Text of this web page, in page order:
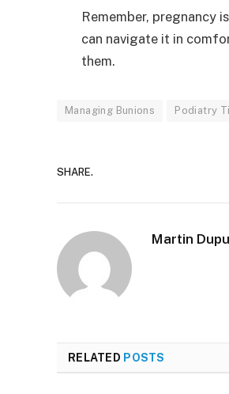
Remember, pregnancy
can navigate it in
them.
Managing Bunions Podiatry
SHARE.
Martin
RELATED POSTS